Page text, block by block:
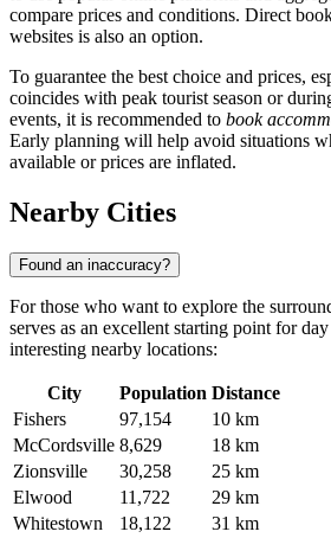
compare prices and conditions. Direct
websites is also an option.
To guarantee the best choice and prices,
coincides with peak tourist season or
events, it is recommended to book
Early planning will help avoid situations
available or prices are inflated.
Nearby Cities
Found an inaccuracy?
For those who want to explore the
serves as an excellent starting point for
interesting nearby locations:
City Population Distance
Fishers
97,154
10 km
McCordsville 8,629
18 km
Zionsville
30,258
25 km
Elwood
11,722
29 km
Whitestown
18,122 31 km